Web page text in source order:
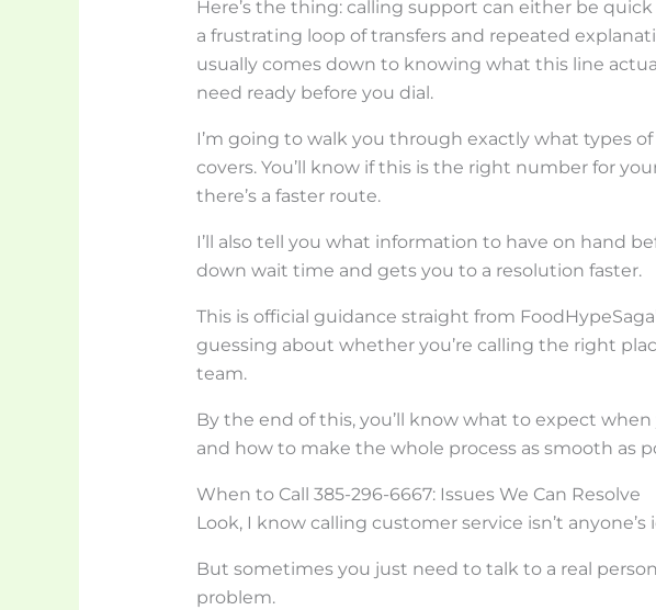
Here’s the thing: calling support can either be
a frustrating loop of transfers and repeated
usually comes down to knowing what this line
need ready before you dial.
I’m going to walk you through exactly what types of
covers. You’ll know if this is the right number for
there’s a faster route.
I’ll also tell you what information to have on hand
down wait time and gets you to a resolution faster.
This is official guidance straight from
guessing about whether you’re calling the right
team.
By the end of this, you’ll know what to expect when
and how to make the whole process as smooth as
When to Call 385-296-6667: Issues We Can Resolve
Look, I know calling customer service isn’t
But sometimes you just need to talk to a real
problem.